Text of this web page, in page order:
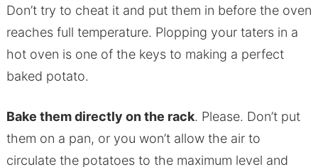
Don’t try to cheat it and put them in before the oven
reaches full temperature. Plopping your taters in a
hot oven is one of the keys to making a perfect
baked potato.
Bake them directly on the rack. Please. Don’t put
them on a pan, or you won’t allow the air to
circulate the potatoes to the maximum level and